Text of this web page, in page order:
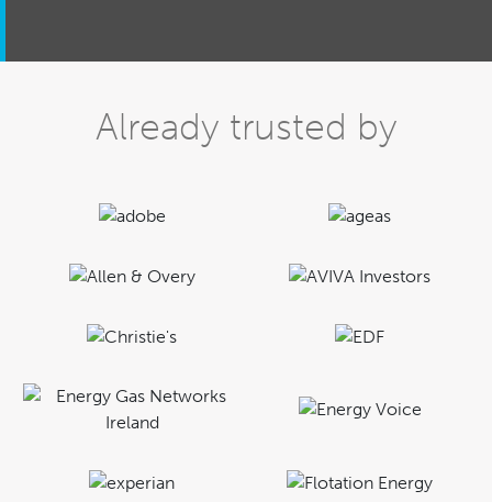
Already trusted by